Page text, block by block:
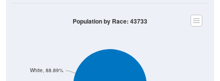
White, 88.89%
Population by Race: 43733